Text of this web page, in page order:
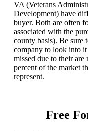
VA (Veterans
Development) have
buyer. Both are often
associated with the
county basis). Be sure
company to look into
missed due to their
percent of the market
represent.
Free